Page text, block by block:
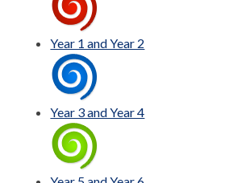
Year 1 and Year 2
Year 3 and Year 4